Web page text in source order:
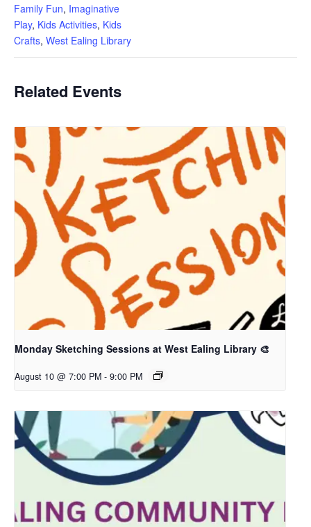
Family Fun, Imaginative
Play, Kids Activities, Kids
Crafts, West Ealing Library
Related Events
Monday Sketching Sessions at West Ealing Library 🎨
August 10 @ 7:00 PM - 9:00 PM